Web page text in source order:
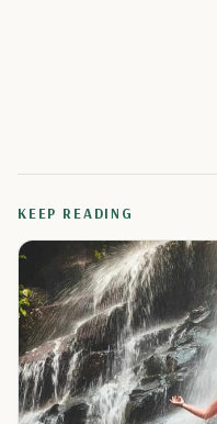
KEEP READING